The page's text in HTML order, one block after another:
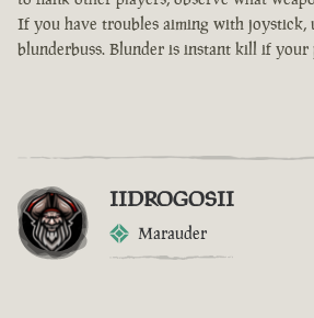
If you have troubles aiming with joystick,
blunderbuss. Blunder is instant kill if your
IIDROGOSII
Marauder